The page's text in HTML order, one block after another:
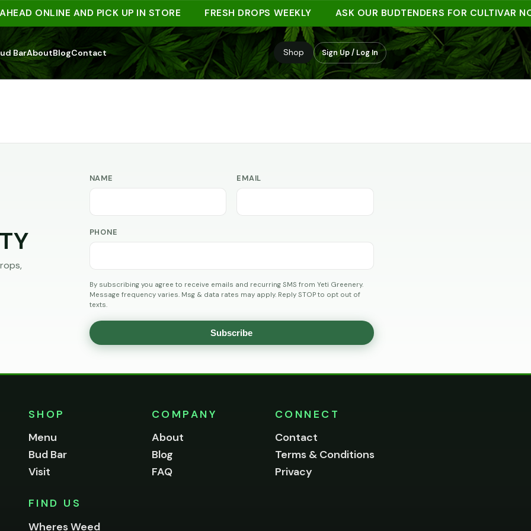
ONLINE AND PICK UP IN STORE FRESH DROPS WEEKLY ASK OUR BUDTENDERS FOR CULTIVAR
BarAboutBlogContact Shop Sign Up / Log In
NAME EMAIL
PHONE
By subscribing you agree to receive emails and recurring SMS from Yeti Greenery.
Message frequency varies. Msg & data rates may apply. Reply STOP to opt out of
texts.
Subscribe
SHOP
Menu
Bud Bar
Visit
COMPANY
About
Blog
FAQ
CONNECT
Contact
Terms & Conditions
Privacy
FIND US
Wheres Weed